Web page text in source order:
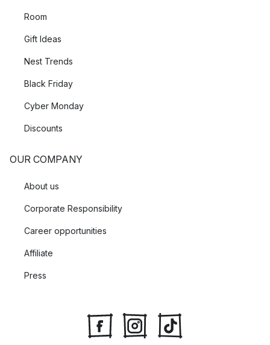
Room
Gift Ideas
Nest Trends
Black Friday
Cyber Monday
Discounts
OUR COMPANY
About us
Corporate Responsibility
Career opportunities
Affiliate
Press